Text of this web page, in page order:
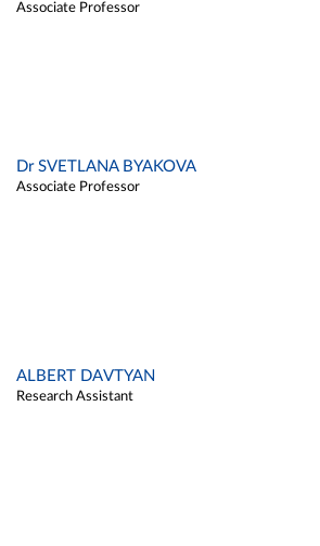
Associate Professor
Dr SVETLANA BYAKOVA
Associate Professor
ALBERT DAVTYAN
Research Assistant